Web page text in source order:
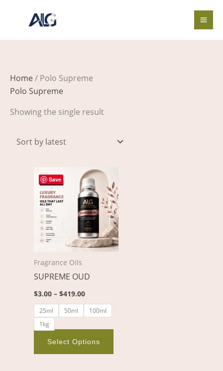
Home/ Polo Supreme
Polo Supreme
Showing the single result
Save
Fragrance Oils
SUPREME OUD
$3.00 – $419.00
Price
range:
$3.00
through
$419.00
25ml 50ml
100ml
1kg
Select Options
product
has
multiple
variants.
The
options
product